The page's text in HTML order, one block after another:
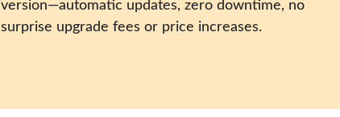
version—automatic updates, zero downtime, no
surprise upgrade fees or price increases.